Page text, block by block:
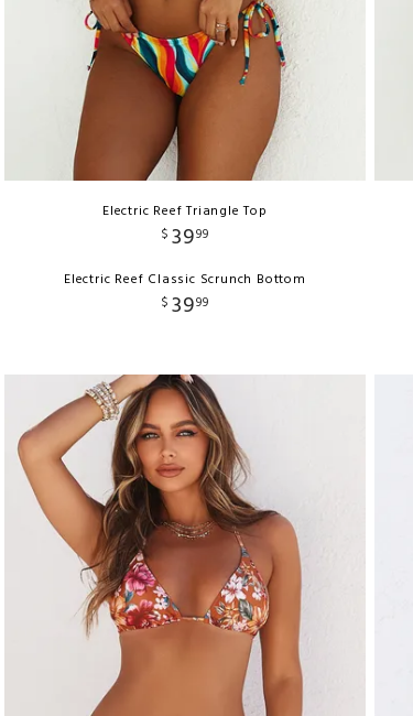
Electric Reef Triangle Top
$ 3999
Electric Reef Classic Scrunch Bottom
$ 3999